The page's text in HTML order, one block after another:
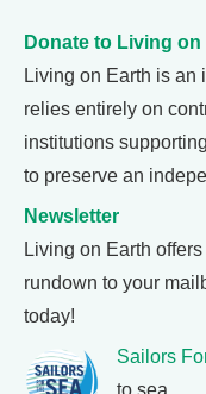
Donate to Living on
Living on Earth is an
relies entirely on
institutions
to preserve an
Newsletter
Living on Earth offers
rundown to your
today!
Sailors
to sea.